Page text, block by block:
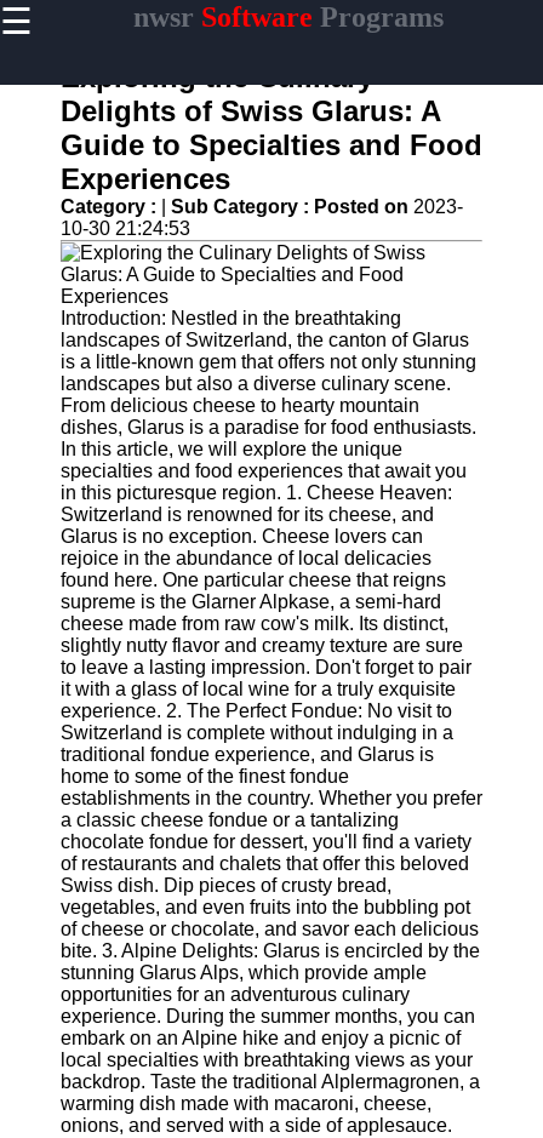
☰ nwsr Software Programs
Home
Antivirus
and
Security
Software
Video
Editing
Software
Graphic
Design
Software
Accounting
and
Financial
Software
Software
Programs
Operating
Systems
Programming
and
Development
Software
Project
Management
Software
Socials
Facebook
Instagram
Twitter
Exploring the Culinary
Delights of Swiss Glarus: A
Guide to Specialties and Food
Experiences
Category : Sub Category : Posted on 2023-
10-30 21:24:53
Introduction: Nestled in the breathtaking
landscapes of Switzerland, the canton of Glarus
is a little-known gem that offers not only stunning
landscapes but also a diverse culinary scene.
From delicious cheese to hearty mountain
dishes, Glarus is a paradise for food enthusiasts.
In this article, we will explore the unique
specialties and food experiences that await you
in this picturesque region. 1. Cheese Heaven:
Switzerland is renowned for its cheese, and
Glarus is no exception. Cheese lovers can
rejoice in the abundance of local delicacies
found here. One particular cheese that reigns
supreme is the Glarner Alpkase, a semi-hard
cheese made from raw cow's milk. Its distinct,
slightly nutty flavor and creamy texture are sure
to leave a lasting impression. Don't forget to pair
it with a glass of local wine for a truly exquisite
experience. 2. The Perfect Fondue: No visit to
Switzerland is complete without indulging in a
traditional fondue experience, and Glarus is
home to some of the finest fondue
establishments in the country. Whether you prefer
a classic cheese fondue or a tantalizing
chocolate fondue for dessert, you'll find a variety
of restaurants and chalets that offer this beloved
Swiss dish. Dip pieces of crusty bread,
vegetables, and even fruits into the bubbling pot
of cheese or chocolate, and savor each delicious
bite. 3. Alpine Delights: Glarus is encircled by the
stunning Glarus Alps, which provide ample
opportunities for an adventurous culinary
experience. During the summer months, you can
embark on an Alpine hike and enjoy a picnic of
local specialties with breathtaking views as your
backdrop. Taste the traditional Alplermagronen, a
warming dish made with macaroni, cheese,
onions, and served with a side of applesauce.